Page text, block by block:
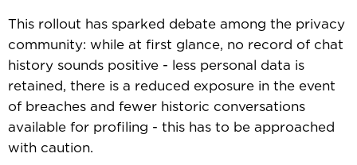
This rollout has sparked debate among the privacy
community: while at first glance, no record of chat
history sounds positive - less personal data is
retained, there is a reduced exposure in the event
of breaches and fewer historic conversations
available for profiling - this has to be approached
with caution.